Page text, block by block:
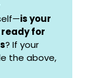
is your
for
? If your
the above,